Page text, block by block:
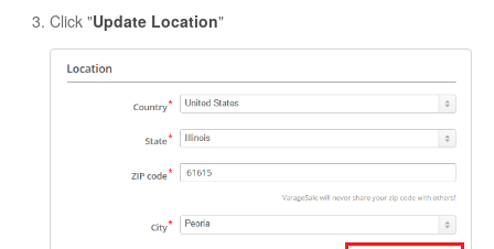
Click "Update Location"